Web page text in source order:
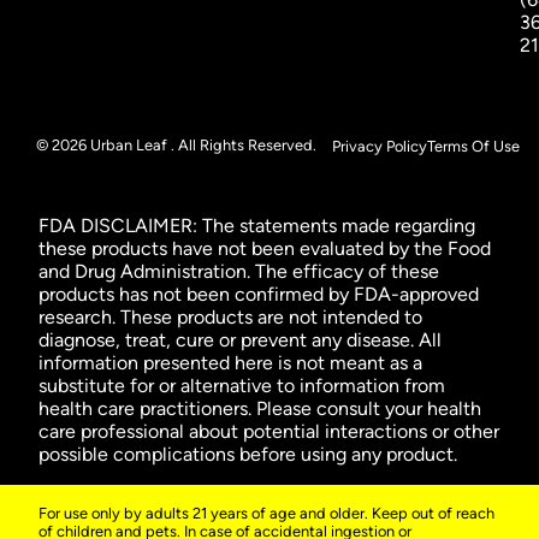
© 2026 Urban Leaf . All Rights Reserved. Privacy PolicyTerms Of Use
FDA DISCLAIMER: The statements made regarding
these products have not been evaluated by the Food
and Drug Administration. The efficacy of these
products has not been confirmed by FDA-approved
research. These products are not intended to
diagnose, treat, cure or prevent any disease. All
information presented here is not meant as a
substitute for or alternative to information from
health care practitioners. Please consult your health
care professional about potential interactions or other
possible complications before using any product.
For use only by adults 21 years of age and older. Keep out of reach
of children and pets. In case of accidental ingestion or